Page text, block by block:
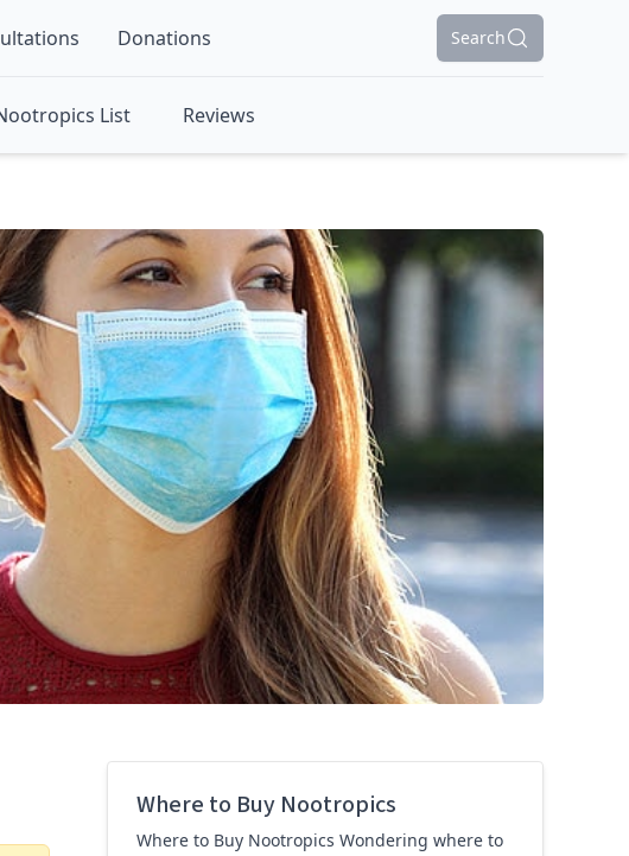
Donations Search
List Reviews
Where to Buy Nootropics
Where to Buy Nootropics Wondering where to